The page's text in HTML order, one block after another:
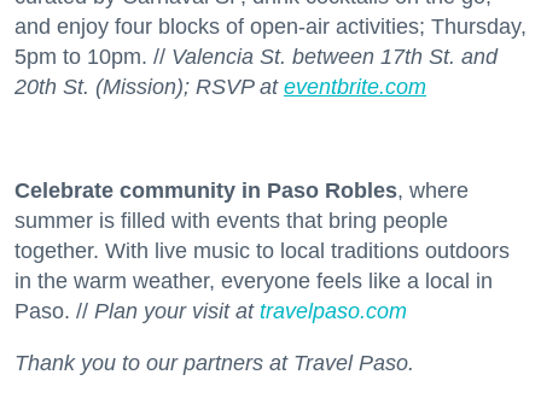
and enjoy four blocks of open-air activities; Thursday,
5pm to 10pm. // Valencia St. between 17th St. and
20th St. (Mission); RSVP at eventbrite.com
Celebrate community in Paso Robles, where
summer is filled with events that bring people
together. With live music to local traditions outdoors
in the warm weather, everyone feels like a local in
Paso. // Plan your visit at travelpaso.com
Thank you to our partners at Travel Paso.